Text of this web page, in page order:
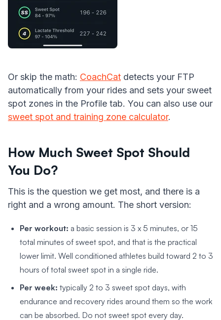
Or skip the math: CoachCat detects your FTP
automatically from your rides and sets your sweet
spot zones in the Profile tab. You can also use our
sweet spot and training zone calculator.
How Much Sweet Spot Should
You Do?
This is the question we get most, and there is a
right and a wrong amount. The short version:
Per workout: a basic session is 3 x 5 minutes, or 15
total minutes of sweet spot, and that is the practical
lower limit. Well conditioned athletes build toward 2 to 3
hours of total sweet spot in a single ride.
Per week: typically 2 to 3 sweet spot days, with
endurance and recovery rides around them so the work
can be absorbed. Do not sweet spot every day.